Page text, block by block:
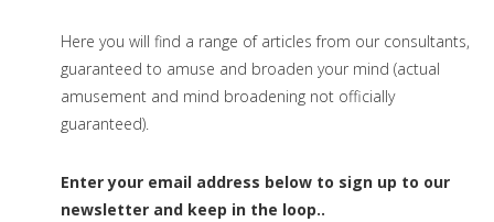
Here you will find a range of articles from our consultants,
guaranteed to amuse and broaden your mind (actual
amusement and mind broadening not officially
guaranteed).
Enter your email address below to sign up to our
newsletter and keep in the loop..